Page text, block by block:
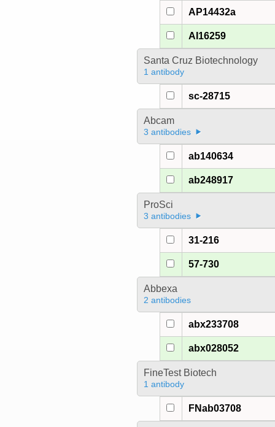
AP14432a
AI16259
Santa Cruz Biotechnology
1 antibody
sc-28715
Abcam
3 antibodies
ab140634
ab248917
ProSci
3 antibodies
31-216
57-730
Abbexa
2 antibodies
abx233708
abx028052
FineTest Biotech
1 antibody
FNab03708